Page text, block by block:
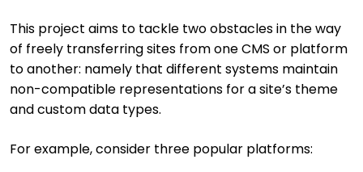
This project aims to tackle two obstacles in the way
of freely transferring sites from one CMS or platform
to another: namely that different systems maintain
non-compatible representations for a site’s theme
and custom data types.
For example, consider three popular platforms: